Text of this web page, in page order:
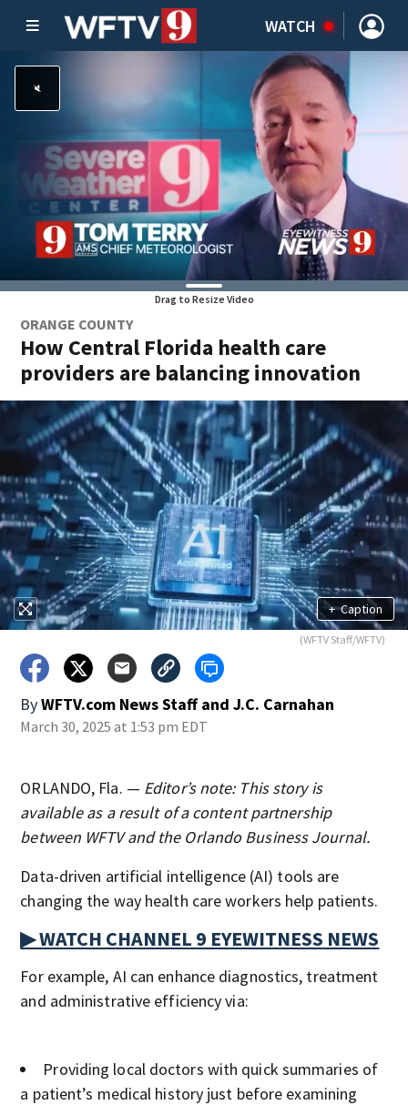
WATCH
Drag to Resize Video
ORANGE COUNTY
How Central Florida health care
providers are balancing innovation
+ Caption
(WFTV Staff/WFTV)
ByWFTV.com News Staff and J.C. Carnahan
March 30, 2025 at 1:53 pm EDT
ORLANDO, Fla. — Editor’s note: This story is
available as a result of a content partnership
between WFTV and the Orlando Business Journal.
Data-driven artificial intelligence (AI) tools are
changing the way health care workers help patients.
▶ WATCH CHANNEL 9 EYEWITNESS NEWS
For example, AI can enhance diagnostics, treatment
and administrative efficiency via:
Providing local doctors with quick summaries of
a patient’s medical history just before examining